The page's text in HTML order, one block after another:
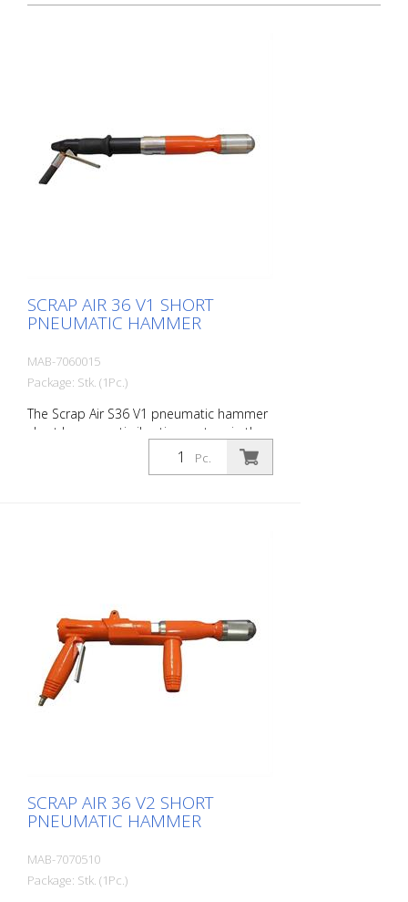
SCRAP AIR 36 V1 SHORT
PNEUMATIC HAMMER
MAB-7060015
Package: Stk. (1Pc.)
The Scrap Air S36 V1 pneumatic hammer
short has an anti-vibration system in the
head of the tool. Built with a straight
handle - optimized for confined working
8 cm - 1 flat chisel 4 cm - 1 pointed chisel
r- 1 oiler - 1 oil bottle 250 ml r- 1
protective equipment
Pc.
SCRAP AIR 36 V2 SHORT
PNEUMATIC HAMMER
MAB-7070510
Package: Stk. (1Pc.)